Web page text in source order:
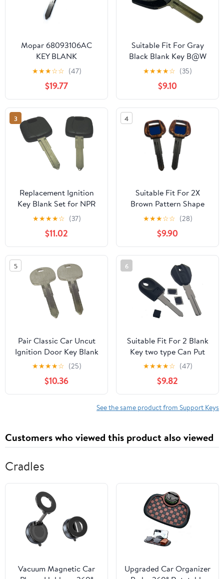
Mopar 68093106AC
KEY BLANK
★★★☆☆ (47)
$19.77
Suitable Fit For Gray
Black Blank Key B@W
R1200GS R1250GS
F750GS F700GS
F850GS R1200RR
R1200RT S1000XR R9T
R1200R
★★★★☆ (35)
$9.10
3
Replacement Ignition
Key Blank Set for NPR
NPR-HD 2011-2017
Truck Cab Chassis Low
Tilt Straight Truck Pack
of 2
★★★★☆ (37)
$11.02
4
Suitable Fit For 2X
Brown Pattern Shape
Blank Key GTO Magna
Montero Pajero Eclipse
Lancer 3000GT Mirage
Galant Outlander
★★★☆☆ (28)
$9.90
5
Pair Classic Car Uncut
Ignition Door Key Blank
Replacement 2008-2016
NPR NPR-HD NQR NRR
X275 B113 ISU5
★★★★☆ (25)
$10.36
6
Suitable Fit For 2 Blank
Key two type Can Put
Chip Duc@ti 796 848
1100 Monster may fit
other
★★★★☆ (47)
$9.82
See the same product from Support Keys
Customers who viewed this product also viewed
Cradles
Vacuum Magnetic Car
Upgraded Car Organizer